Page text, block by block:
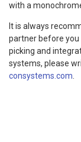
with a
It is always
partner before you
picking and
systems, please
consystems.com.